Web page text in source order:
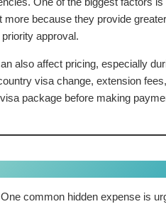
because they provide
approval.
also affect pricing, especially
visa change, extension
package before making
common hidden expense is